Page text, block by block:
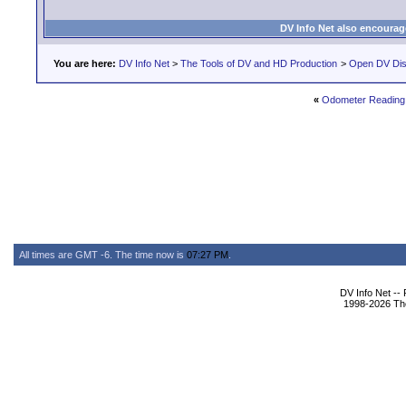
DV Info Net also
You are here: DV Info Net > The Tools of DV and HD Production > Open DV
« Odometer Reading
All times are GMT -6. The time now is 07:27 PM
DV Info Net --
1998-2026